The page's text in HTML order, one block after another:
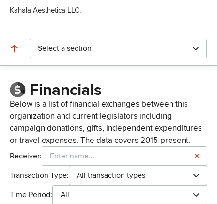
Kahala Aesthetica LLC.
Select a section
Financials
Below is a list of financial exchanges between this
organization and current legislators including
campaign donations, gifts, independent expenditures
or travel expenses. The data covers 2015-present.
Receiver:
Transaction Type:
All transaction types
Time Period:
All